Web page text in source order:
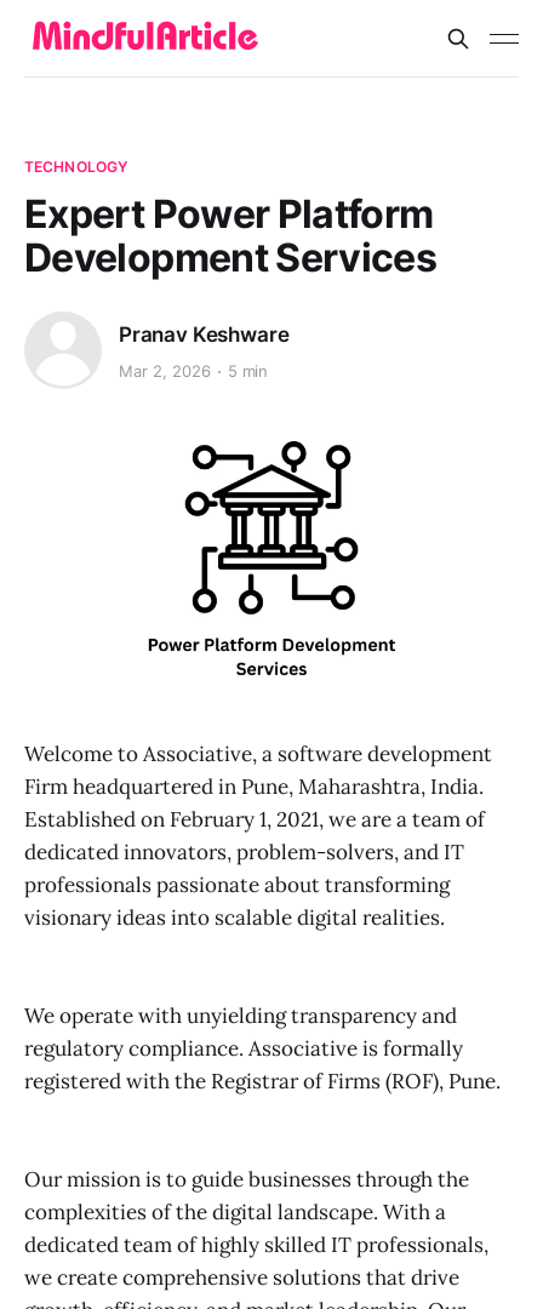
TECHNOLOGY
Expert Power Platform
Development Services
Pranav Keshware
Mar 2, 2026 5 min
Welcome to Associative, a software development
Firm headquartered in Pune, Maharashtra, India.
Established on February 1, 2021, we are a team of
dedicated innovators, problem-solvers, and IT
professionals passionate about transforming
visionary ideas into scalable digital realities.
We operate with unyielding transparency and
regulatory compliance. Associative is formally
registered with the Registrar of Firms (ROF), Pune.
Our mission is to guide businesses through the
complexities of the digital landscape. With a
dedicated team of highly skilled IT professionals,
we create comprehensive solutions that drive